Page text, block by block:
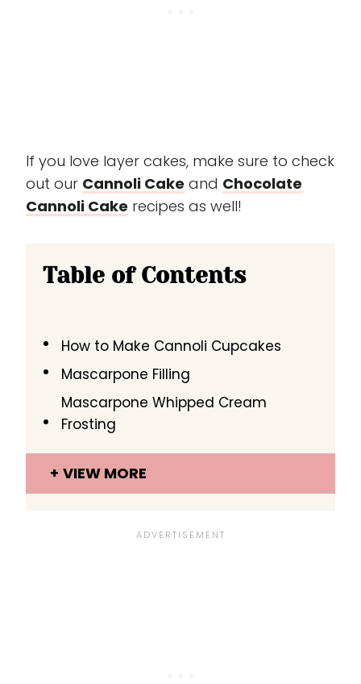
If you love layer cakes, make sure to check
out our Cannoli Cake and Chocolate
Cannoli Cake recipes as well!
Table of Contents
How to Make Cannoli Cupcakes
Mascarpone Filling
Mascarpone Whipped Cream
Frosting
VIEW MORE